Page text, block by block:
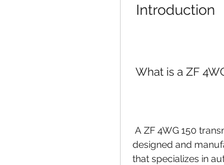
Introduction
What is a ZF
designed and
that specializes in